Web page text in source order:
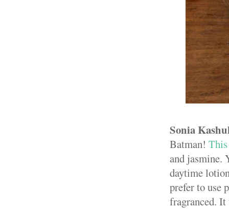
Sonia
Batman!
and jasmine.
daytime
prefer to use
fragranced.